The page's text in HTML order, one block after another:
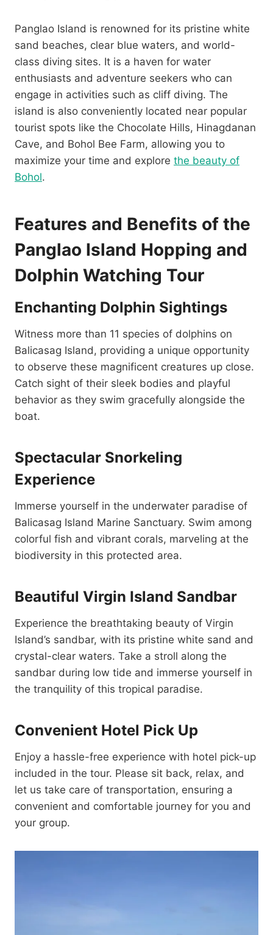
Panglao Island is renowned for its pristine white
sand beaches, clear blue waters, and world-
class diving sites. It is a haven for water
enthusiasts and adventure seekers who can
engage in activities such as cliff diving. The
island is also conveniently located near popular
tourist spots like the Chocolate Hills, Hinagdanan
Cave, and Bohol Bee Farm, allowing you to
maximize your time and explore the beauty of
Bohol.
Features and Benefits of the
Panglao Island Hopping and
Dolphin Watching Tour
Enchanting Dolphin Sightings
Witness more than 11 species of dolphins on
Balicasag Island, providing a unique opportunity
to observe these magnificent creatures up close.
Catch sight of their sleek bodies and playful
behavior as they swim gracefully alongside the
boat.
Spectacular Snorkeling
Experience
Immerse yourself in the underwater paradise of
Balicasag Island Marine Sanctuary. Swim among
colorful fish and vibrant corals, marveling at the
biodiversity in this protected area.
Beautiful Virgin Island Sandbar
Experience the breathtaking beauty of Virgin
Island’s sandbar, with its pristine white sand and
crystal-clear waters. Take a stroll along the
sandbar during low tide and immerse yourself in
the tranquility of this tropical paradise.
Convenient Hotel Pick Up
Enjoy a hassle-free experience with hotel pick-up
included in the tour. Please sit back, relax, and
let us take care of transportation, ensuring a
convenient and comfortable journey for you and
your group.